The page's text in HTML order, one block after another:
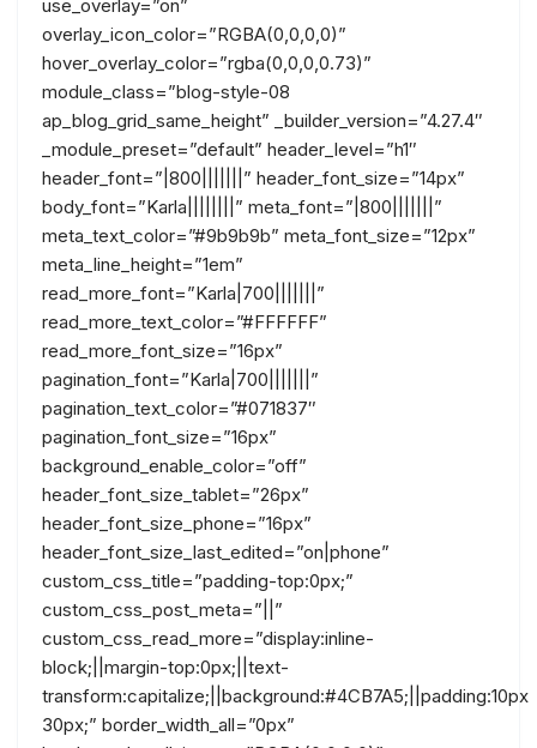
use_overlay=”on”
overlay_icon_color=”RGBA(0,0,0,0)”
hover_overlay_color=”rgba(0,0,0,0.73)”
module_class=”blog-style-08
ap_blog_grid_same_height” _builder_version=”4.27.4″
_module_preset=”default” header_level=”h1″
header_font=”|800|||||||” header_font_size=”14px”
body_font=”Karla||||||||” meta_font=”|800|||||||”
meta_text_color=”#9b9b9b” meta_font_size=”12px”
meta_line_height=”1em”
read_more_font=”Karla|700|||||||”
read_more_text_color=”#FFFFFF”
read_more_font_size=”16px”
pagination_font=”Karla|700|||||||”
pagination_text_color=”#071837″
pagination_font_size=”16px”
background_enable_color=”off”
header_font_size_tablet=”26px”
header_font_size_phone=”16px”
header_font_size_last_edited=”on|phone”
custom_css_title=”padding-top:0px;”
custom_css_post_meta=”||”
custom_css_read_more=”display:inline-
block;||margin-top:0px;||text-
transform:capitalize;||background:#4CB7A5;||padding:10px
30px;” border_width_all=”0px”